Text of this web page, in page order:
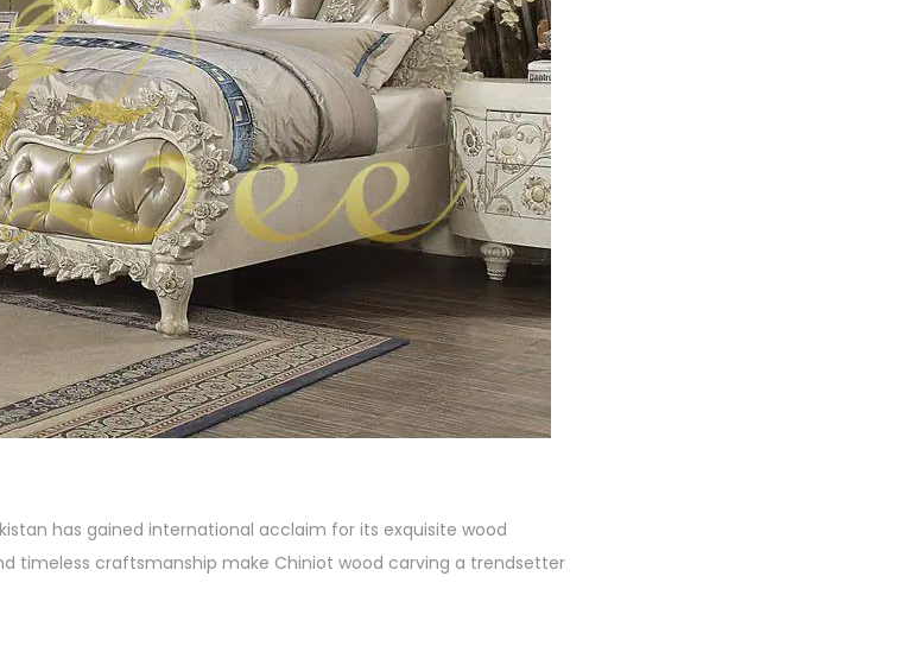
has gained international acclaim for its exquisite wood
timeless craftsmanship make Chiniot wood carving a trendsetter